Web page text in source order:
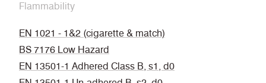
Flammability
EN 1021 - 1&2 (cigarette & match)
BS 7176 Low Hazard
EN 13501-1 Adhered Class B, s1, d0